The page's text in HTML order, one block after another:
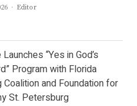
Author
Editor
“Yes in God’s
Program with Florida
Coalition and Foundation for
St. Petersburg